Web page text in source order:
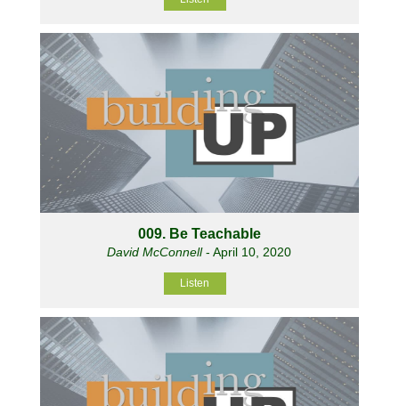
009. Be Teachable
David McConnell- April 10, 2020
Listen